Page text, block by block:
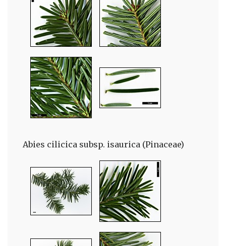
Abies cilicica subsp. isaurica (Pinaceae)